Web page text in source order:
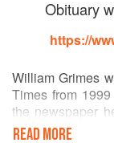
Obituary
https://
William Grimes
Times from
the newspaper
magazine, a
book critic.
READ MORE